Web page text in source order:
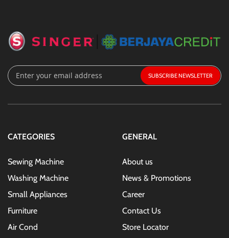
Sign
Up
Our
SUBSCRIBE
CATEGORIES
Sewing Machine
Washing Machine
Small Appliances
Furniture
Air Cond
GENERAL
About us
News & Promotions
Career
Contact Us
Store Locator